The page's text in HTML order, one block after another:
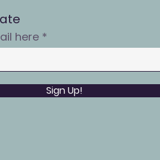
here
Sign Up!